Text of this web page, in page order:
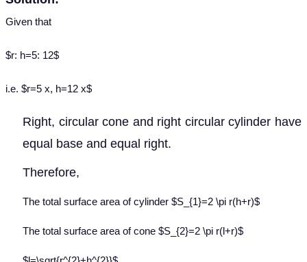
Given that
$r: h=5: 12$
i.e. $r=5 x, h=12 x$
Right, circular cone and right circular cylinder have
equal base and equal right.
Therefore,
The total surface area of cylinder $S_{1}=2 \pi r(h+r)$
The total surface area of cone $S_{2}=2 \pi r(l+r)$